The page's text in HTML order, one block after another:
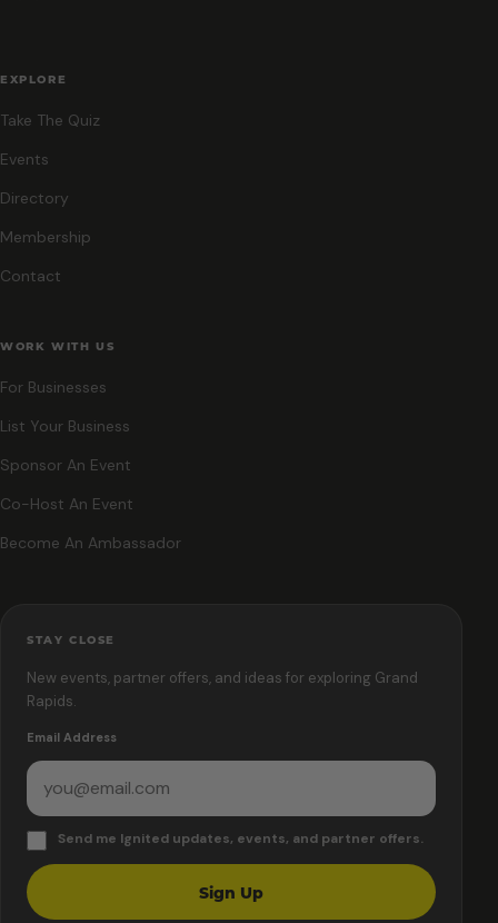
EXPLORE
Take The Quiz
Events
Directory
Membership
Contact
WORK WITH US
For Businesses
List Your Business
Sponsor An Event
Co-Host An Event
Become An Ambassador
STAY CLOSE
New events, partner offers, and ideas for exploring Grand
Rapids.
Email Address
Send me Ignited updates, events, and partner offers.
Sign Up